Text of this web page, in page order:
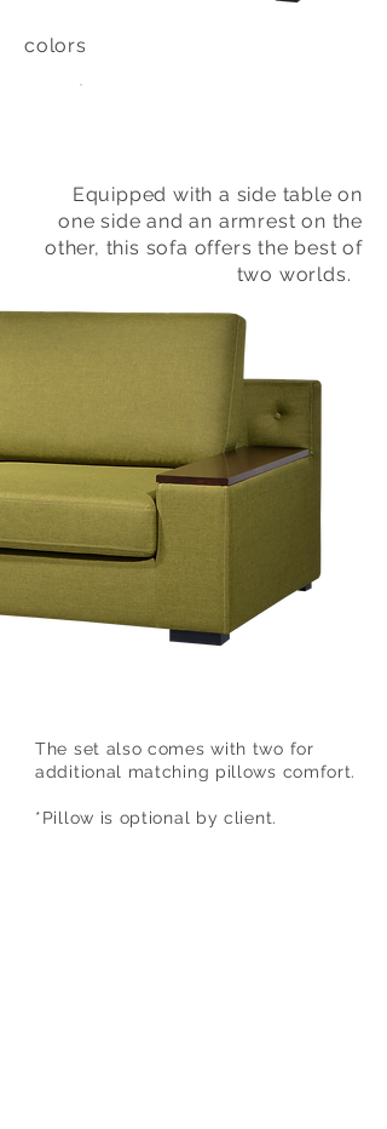
colors
Equipped with a side table on
one side and an armrest on the
other, this sofa offers the best of
two worlds.
The set also comes with two for
additional matching pillows comfort.
*Pillow is optional by client.